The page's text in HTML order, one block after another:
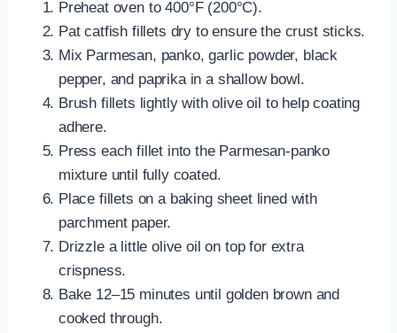
Preheat oven to 400°F (200°C).
Pat catfish fillets dry to ensure the crust sticks.
Mix Parmesan, panko, garlic powder, black
pepper, and paprika in a shallow bowl.
Brush fillets lightly with olive oil to help coating
adhere.
Press each fillet into the Parmesan-panko
mixture until fully coated.
Place fillets on a baking sheet lined with
parchment paper.
Drizzle a little olive oil on top for extra
crispness.
Bake 12–15 minutes until golden brown and
cooked through.